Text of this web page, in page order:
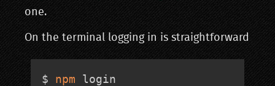
one.
On the terminal logging in is straightforward
$ npm